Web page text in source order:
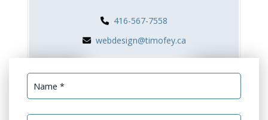
416-567-7558
webdesign@timofey.ca